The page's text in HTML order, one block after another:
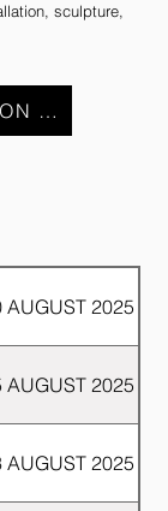
sculpture,
CLOSE
AUGUST 2025
AUGUST 2025
AUGUST 2025